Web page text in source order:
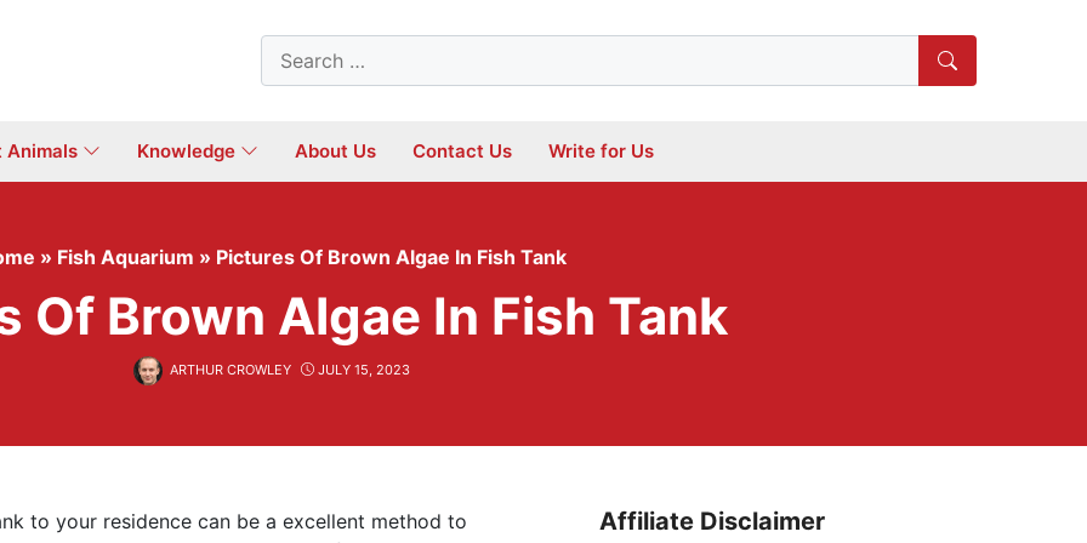
Search
for:
Animals Knowledge About Us Contact Us Write for Us
» Fish Aquarium » Pictures Of Brown Algae In Fish Tank
Of Brown Algae In Fish Tank
ARTHUR CROWLEY JULY 15, 2023
to your residence can be a excellent method to
Affiliate Disclaimer